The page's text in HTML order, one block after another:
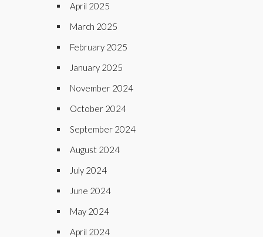
April 2025
March 2025
February 2025
January 2025
November 2024
October 2024
September 2024
August 2024
July 2024
June 2024
May 2024
April 2024